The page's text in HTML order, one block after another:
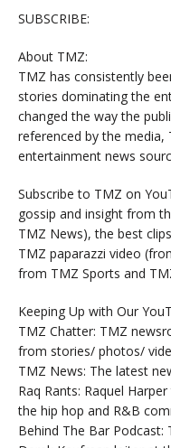
SUBSCRIBE:
About TMZ:
TMZ has consistently
stories dominating the
changed the way the
referenced by the
entertainment news
Subscribe to TMZ on
gossip and insight from
TMZ News), the best
TMZ paparazzi video
from TMZ Sports and
Keeping Up with Our
TMZ Chatter: TMZ
from stories/ photos/
TMZ News: The latest
Raq Rants: Raquel
the hip hop and R&B
Behind The Bar Podcast: